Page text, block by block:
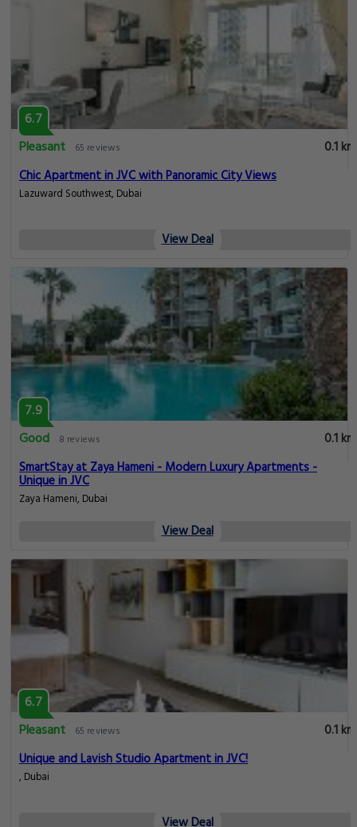
6.7
Pleasant
65 reviews
0.1 km
Chic Apartment in JVC with Panoramic City Views
Lazuward Southwest, Dubai
View Deal
7.9
Good
8 reviews
0.1 km
SmartStay at Zaya Hameni - Modern Luxury Apartments -
Unique in JVC
Zaya Hameni, Dubai
View Deal
6.7
Pleasant
65 reviews
0.1 km
Unique and Lavish Studio Apartment in JVC!
, Dubai